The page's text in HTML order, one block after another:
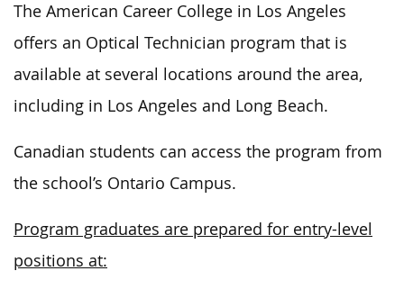
The American Career College in Los Angeles
offers an Optical Technician program that is
available at several locations around the area,
including in Los Angeles and Long Beach.
Canadian students can access the program from
the school’s Ontario Campus.
Program graduates are prepared for entry-level
positions at: